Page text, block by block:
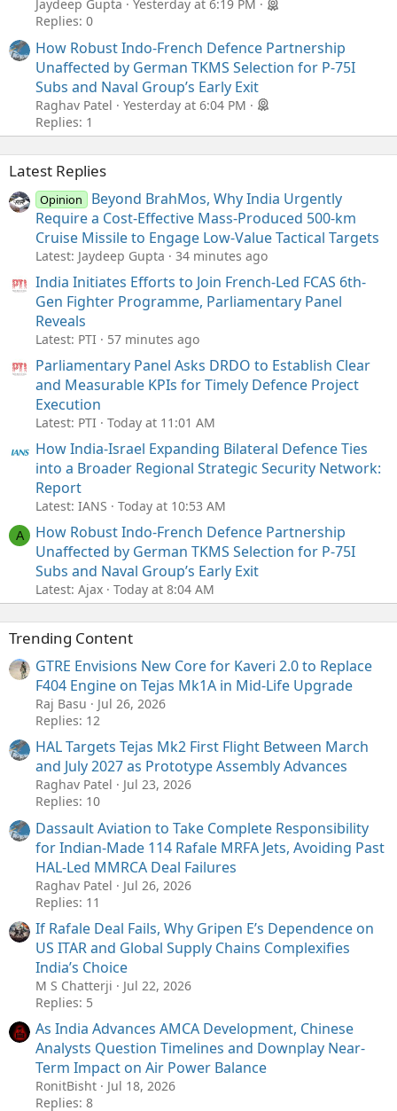
Jaydeep Gupta
Yesterday at 6:19 PM
Replies: 0
How Robust Indo-French Defence Partnership
Unaffected by German TKMS Selection for P-75I
Subs and Naval Group’s Early Exit
Raghav Patel
Yesterday at 6:04 PM
Replies: 1
Latest Replies
Opinion
Beyond BrahMos, Why India Urgently
Require a Cost-Effective Mass-Produced 500-km
Cruise Missile to Engage Low-Value Tactical Targets
Latest: Jaydeep Gupta 34 minutes ago
India Initiates Efforts to Join French-Led FCAS 6th-
Gen Fighter Programme, Parliamentary Panel
Reveals
Latest: PTI 57 minutes ago
Parliamentary Panel Asks DRDO to Establish Clear
and Measurable KPIs for Timely Defence Project
Execution
Latest: PTI Today at 11:01 AM
How India-Israel Expanding Bilateral Defence Ties
into a Broader Regional Strategic Security Network:
Report
Latest: IANS Today at 10:53 AM
A
How Robust Indo-French Defence Partnership
Unaffected by German TKMS Selection for P-75I
Subs and Naval Group’s Early Exit
Latest: Ajax Today at 8:04 AM
Trending Content
GTRE Envisions New Core for Kaveri 2.0 to Replace
F404 Engine on Tejas Mk1A in Mid-Life Upgrade
Raj Basu
Jul 26, 2026
Replies: 12
HAL Targets Tejas Mk2 First Flight Between March
and July 2027 as Prototype Assembly Advances
Raghav Patel
Jul 23, 2026
Replies: 10
Dassault Aviation to Take Complete Responsibility
for Indian-Made 114 Rafale MRFA Jets, Avoiding Past
HAL-Led MMRCA Deal Failures
Raghav Patel
Jul 26, 2026
Replies: 11
If Rafale Deal Fails, Why Gripen E’s Dependence on
US ITAR and Global Supply Chains Complexifies
India’s Choice
M S Chatterji
Jul 22, 2026
Replies: 5
As India Advances AMCA Development, Chinese
Analysts Question Timelines and Downplay Near-
Term Impact on Air Power Balance
RonitBisht
Jul 18, 2026
Replies: 8